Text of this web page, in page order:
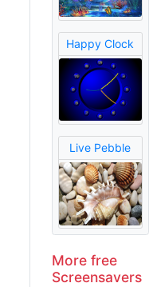
Happy Clock
Live Pebble
More free
Screensavers